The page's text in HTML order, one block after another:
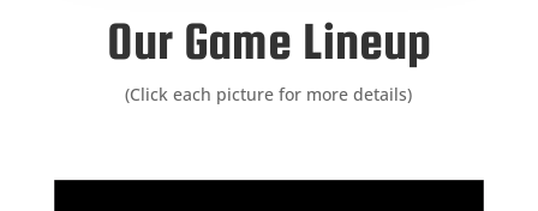
Our Game Lineup
(Click each picture for more details)